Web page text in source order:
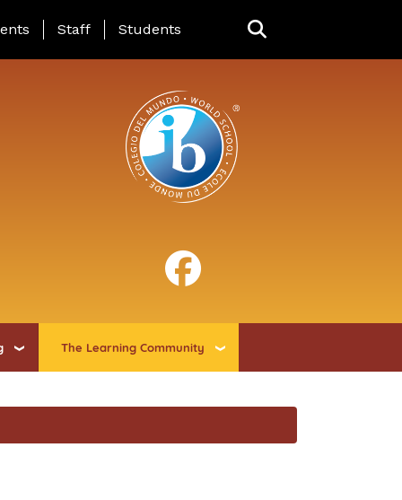
Page Menu
Staff Students
The Learning Community